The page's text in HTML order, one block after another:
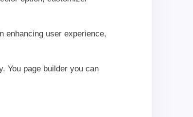
enhancing user experience,
You page builder you can